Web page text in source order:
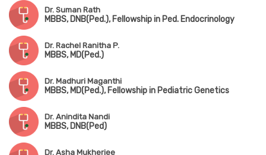
Dr. Suman Rath
MBBS, DNB(Ped.), Fellowship in Ped. Endocrinology
Dr. Rachel Ranitha P.
MBBS, MD(Ped.)
Dr. Madhuri Maganthi
MBBS, MD(Ped.), Fellowship in Pediatric Genetics
Dr. Anindita Nandi
MBBS, DNB(Ped)
Dr. Asha Mukherjee